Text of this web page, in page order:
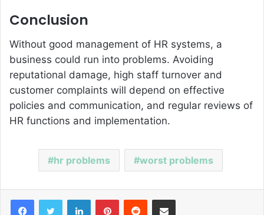
Conclusion
Without good management of HR systems, a
business could run into problems. Avoiding
reputational damage, high staff turnover and
customer complaints will depend on effective
policies and communication, and regular reviews of
HR functions and implementation.
hr problems worst problems